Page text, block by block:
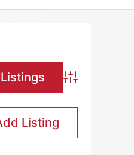
Advanced
Listing